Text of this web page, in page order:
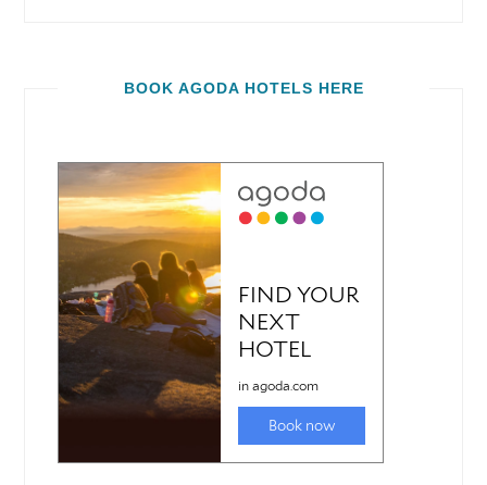
BOOK AGODA HOTELS HERE